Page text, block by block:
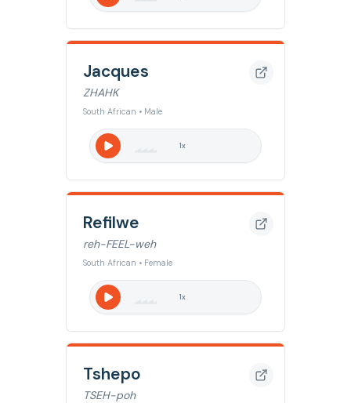
Jacques
ZHAHK
South African • Male
1x
Refilwe
reh-FEEL-weh
South African • Female
1x
Tshepo
TSEH-poh